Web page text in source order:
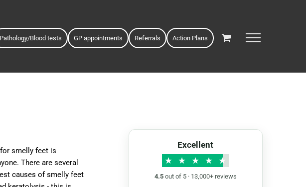
Pathology/Blood tests GP appointments Referrals Action Plans
smelly feet is
There are several
causes of smelly feet
Excellent
★ ★ ★ ★ ★
4.5out of 5 · 13,000+ reviews